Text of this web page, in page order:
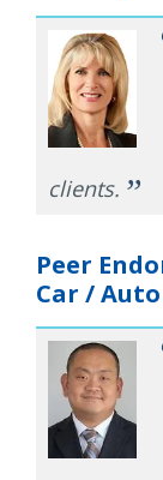
clients. ”
Peer
Car /